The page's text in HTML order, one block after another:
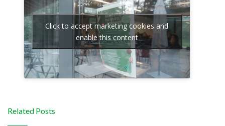
Click to accept marketing cookies and
enable this content
Related Posts